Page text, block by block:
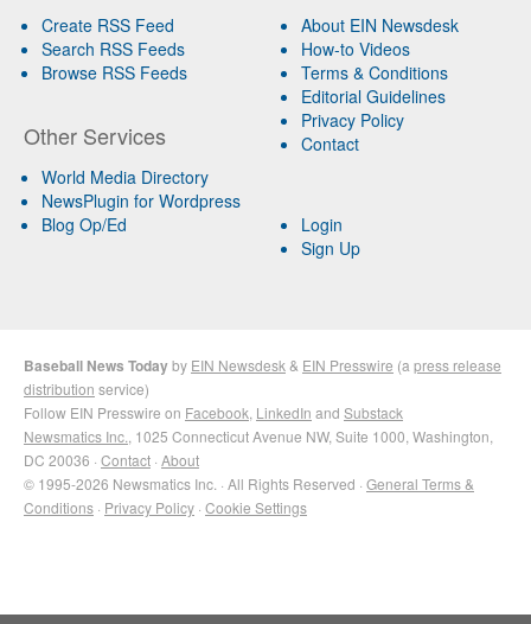
Create RSS Feed
Search RSS Feeds
Browse RSS Feeds
Other Services
World Media Directory
NewsPlugin for Wordpress
Blog Op/Ed
About EIN Newsdesk
How-to Videos
Terms & Conditions
Editorial Guidelines
Privacy Policy
Contact
Login
Sign Up
Baseball News Todayby EIN Newsdesk & EIN Presswire (a press release
distribution service)
Follow EIN Presswire on Facebook LinkedIn and Substack
Newsmatics Inc. , 1025 Connecticut Avenue NW, Suite 1000, Washington,
DC 20036 · Contact · About
© 1995-2026 Newsmatics Inc. · All Rights Reserved · General Terms &
Conditions · Privacy Policy · Cookie Settings